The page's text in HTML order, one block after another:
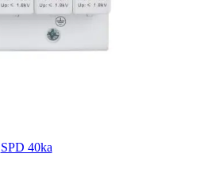
SPD 40ka